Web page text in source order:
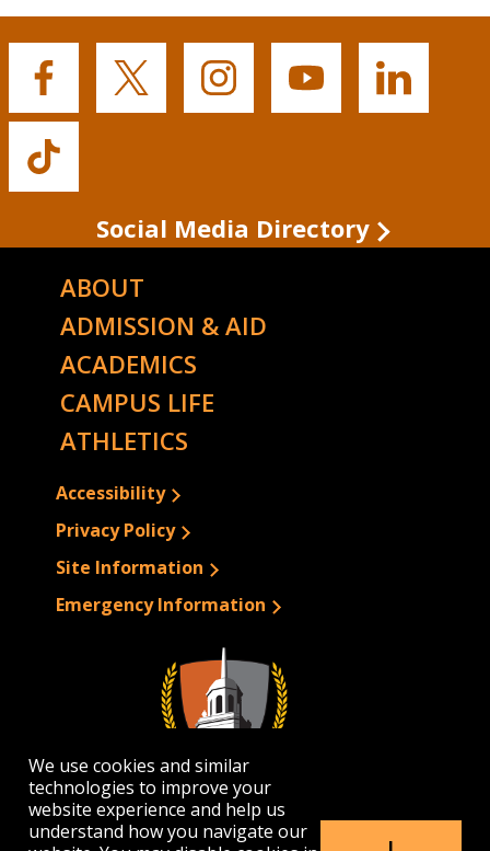
We use cookies and similar
technologies to improve your
website experience and help us
understand how you navigate our
Buffalo
State's
Facebook
Buffalo
State's
Buffalo
State's
Buffalo
State's
Buffalo
State's
Buffalo
State's
Social Media Directory
ABOUT
ADMISSION & AID
ACADEMICS
CAMPUS LIFE
ATHLETICS
Accessibility
Privacy Policy
Site Information
Emergency Information